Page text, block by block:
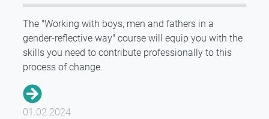
The "Working with boys, men and fathers in a
gender-reflective way" course will equip you with the
skills you need to contribute professionally to this
process of change.
01.02.2024